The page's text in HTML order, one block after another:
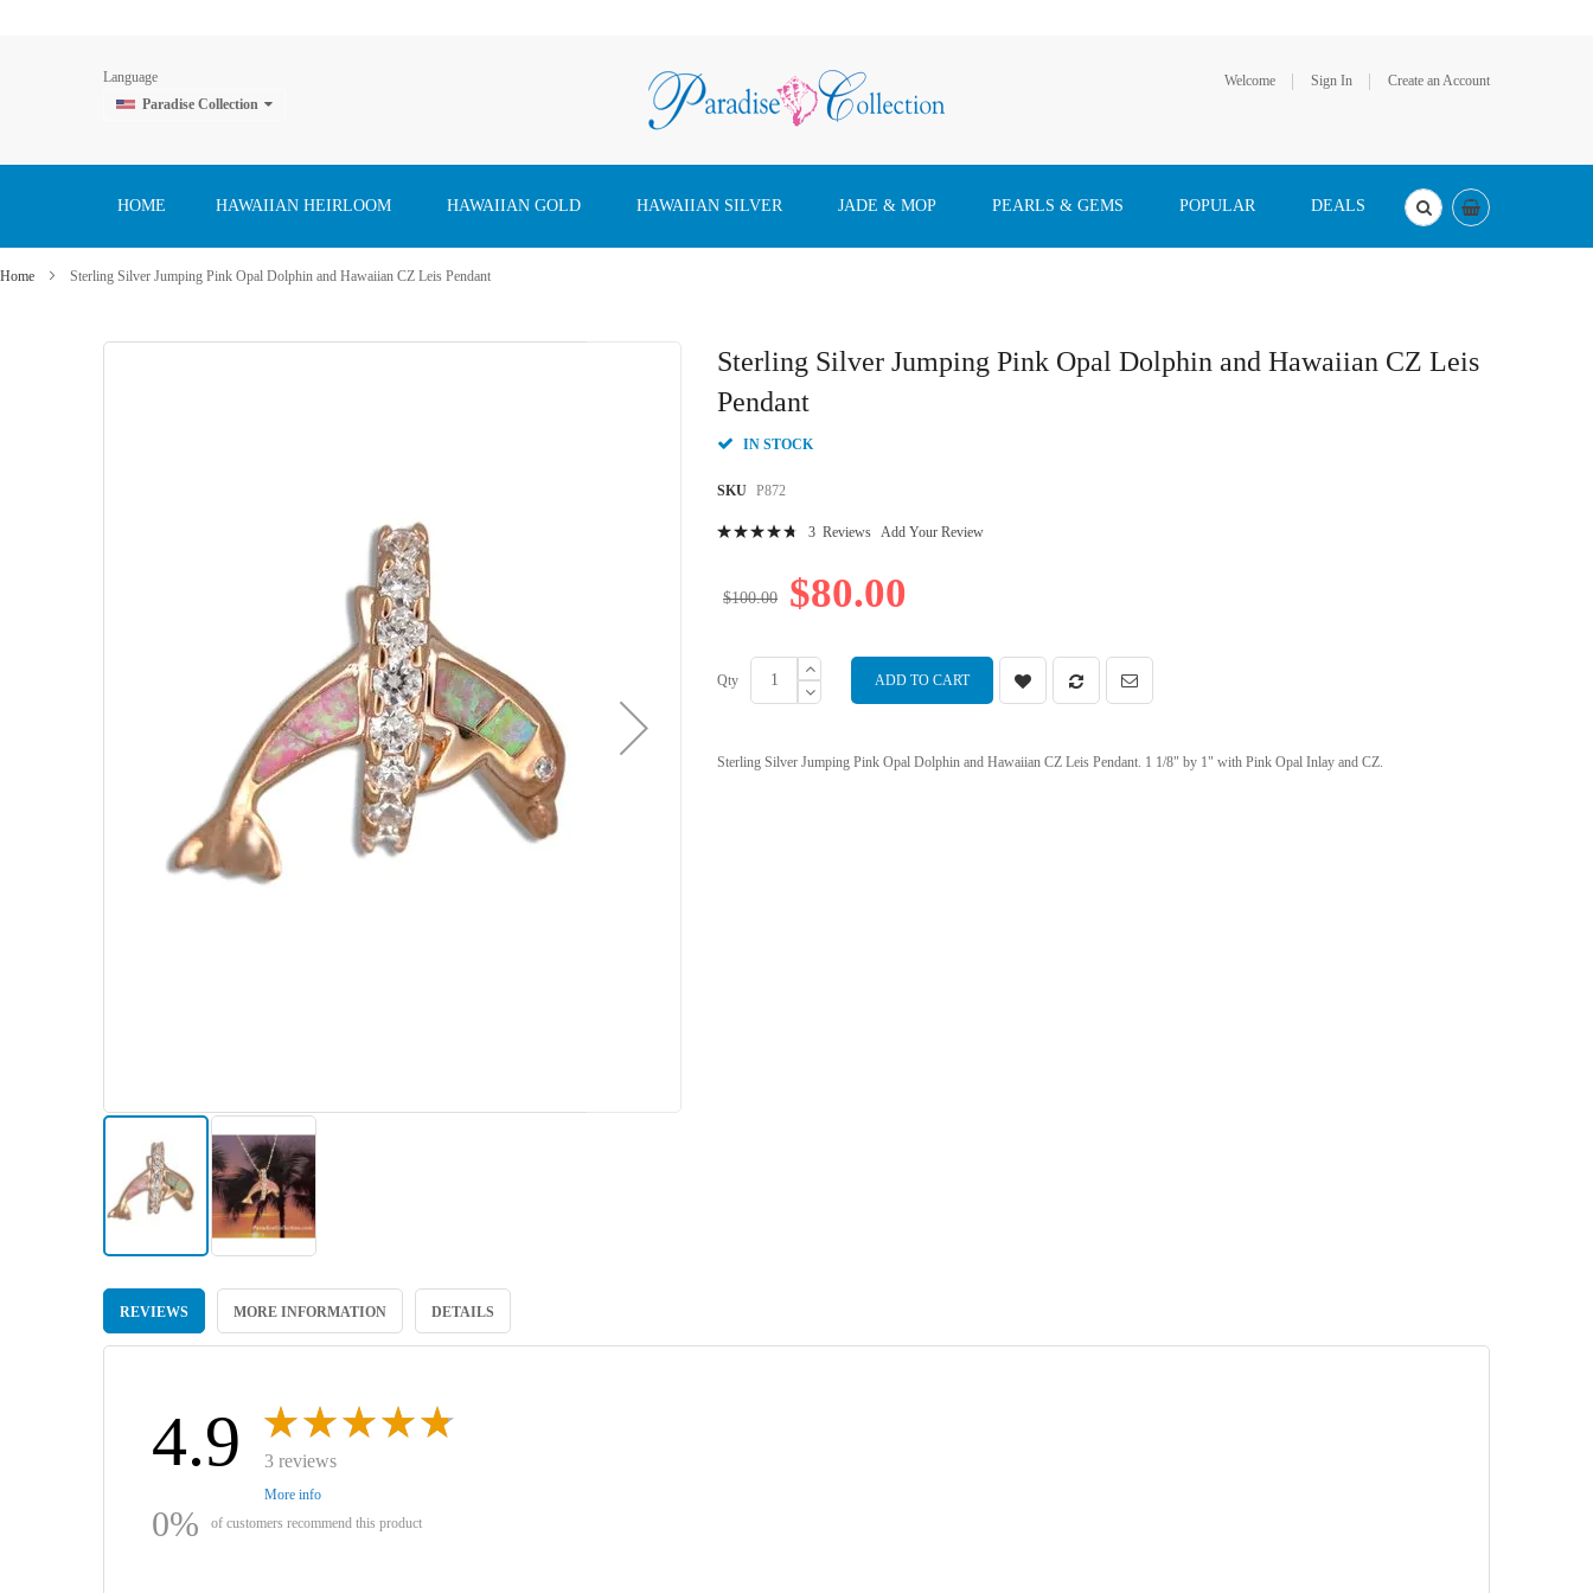
Language
Paradise Collection
Welcome Sign In Create an Account
to
HOME HAWAIIAN HEIRLOOM HAWAIIAN GOLD HAWAIIAN SILVER JADE & MOP PEARLS & GEMS POPULAR DEALS
Home Sterling Silver Jumping Pink Opal Dolphin and Hawaiian CZ Leis Pendant
Sterling Silver Jumping Pink Opal Dolphin and Hawaiian CZ Leis
Pendant
IN STOCK
SKU P872
3 Reviews Add Your Review
$80.00
$100.00
Qty ADD TO CART
Sterling Silver Jumping Pink Opal Dolphin and Hawaiian CZ Leis Pendant. 1 1/8" by 1" with Pink Opal Inlay and CZ.
to
beginning
REVIEWS MORE INFORMATION DETAILS
4.9 3 reviews
More info
0% of customers recommend this product